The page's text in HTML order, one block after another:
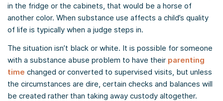
in the fridge or the cabinets, that would be a horse of
another color. When substance use affects a child’s quality
of life is typically when a judge steps in.
The situation isn’t black or white. It is possible for someone
with a substance abuse problem to have their parenting
time changed or converted to supervised visits, but unless
the circumstances are dire, certain checks and balances will
be created rather than taking away custody altogether.